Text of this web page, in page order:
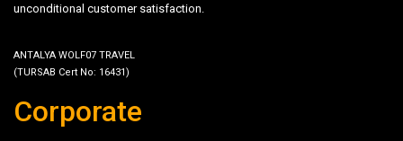
unconditional customer satisfaction.
ANTALYA WOLF07 TRAVEL
(TURSAB Cert No: 16431)
Corporate